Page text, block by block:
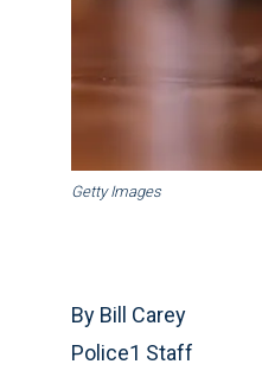
Getty Images
By Bill Carey
Police1 Staff